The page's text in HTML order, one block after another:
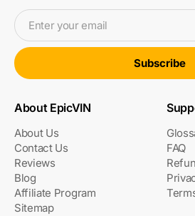
Enter your email
Subscribe
About EpicVIN
About Us
Contact Us
Reviews
Blog
Affiliate Program
Sitemap
FAQ